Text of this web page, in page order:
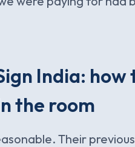
India:
the room
Their